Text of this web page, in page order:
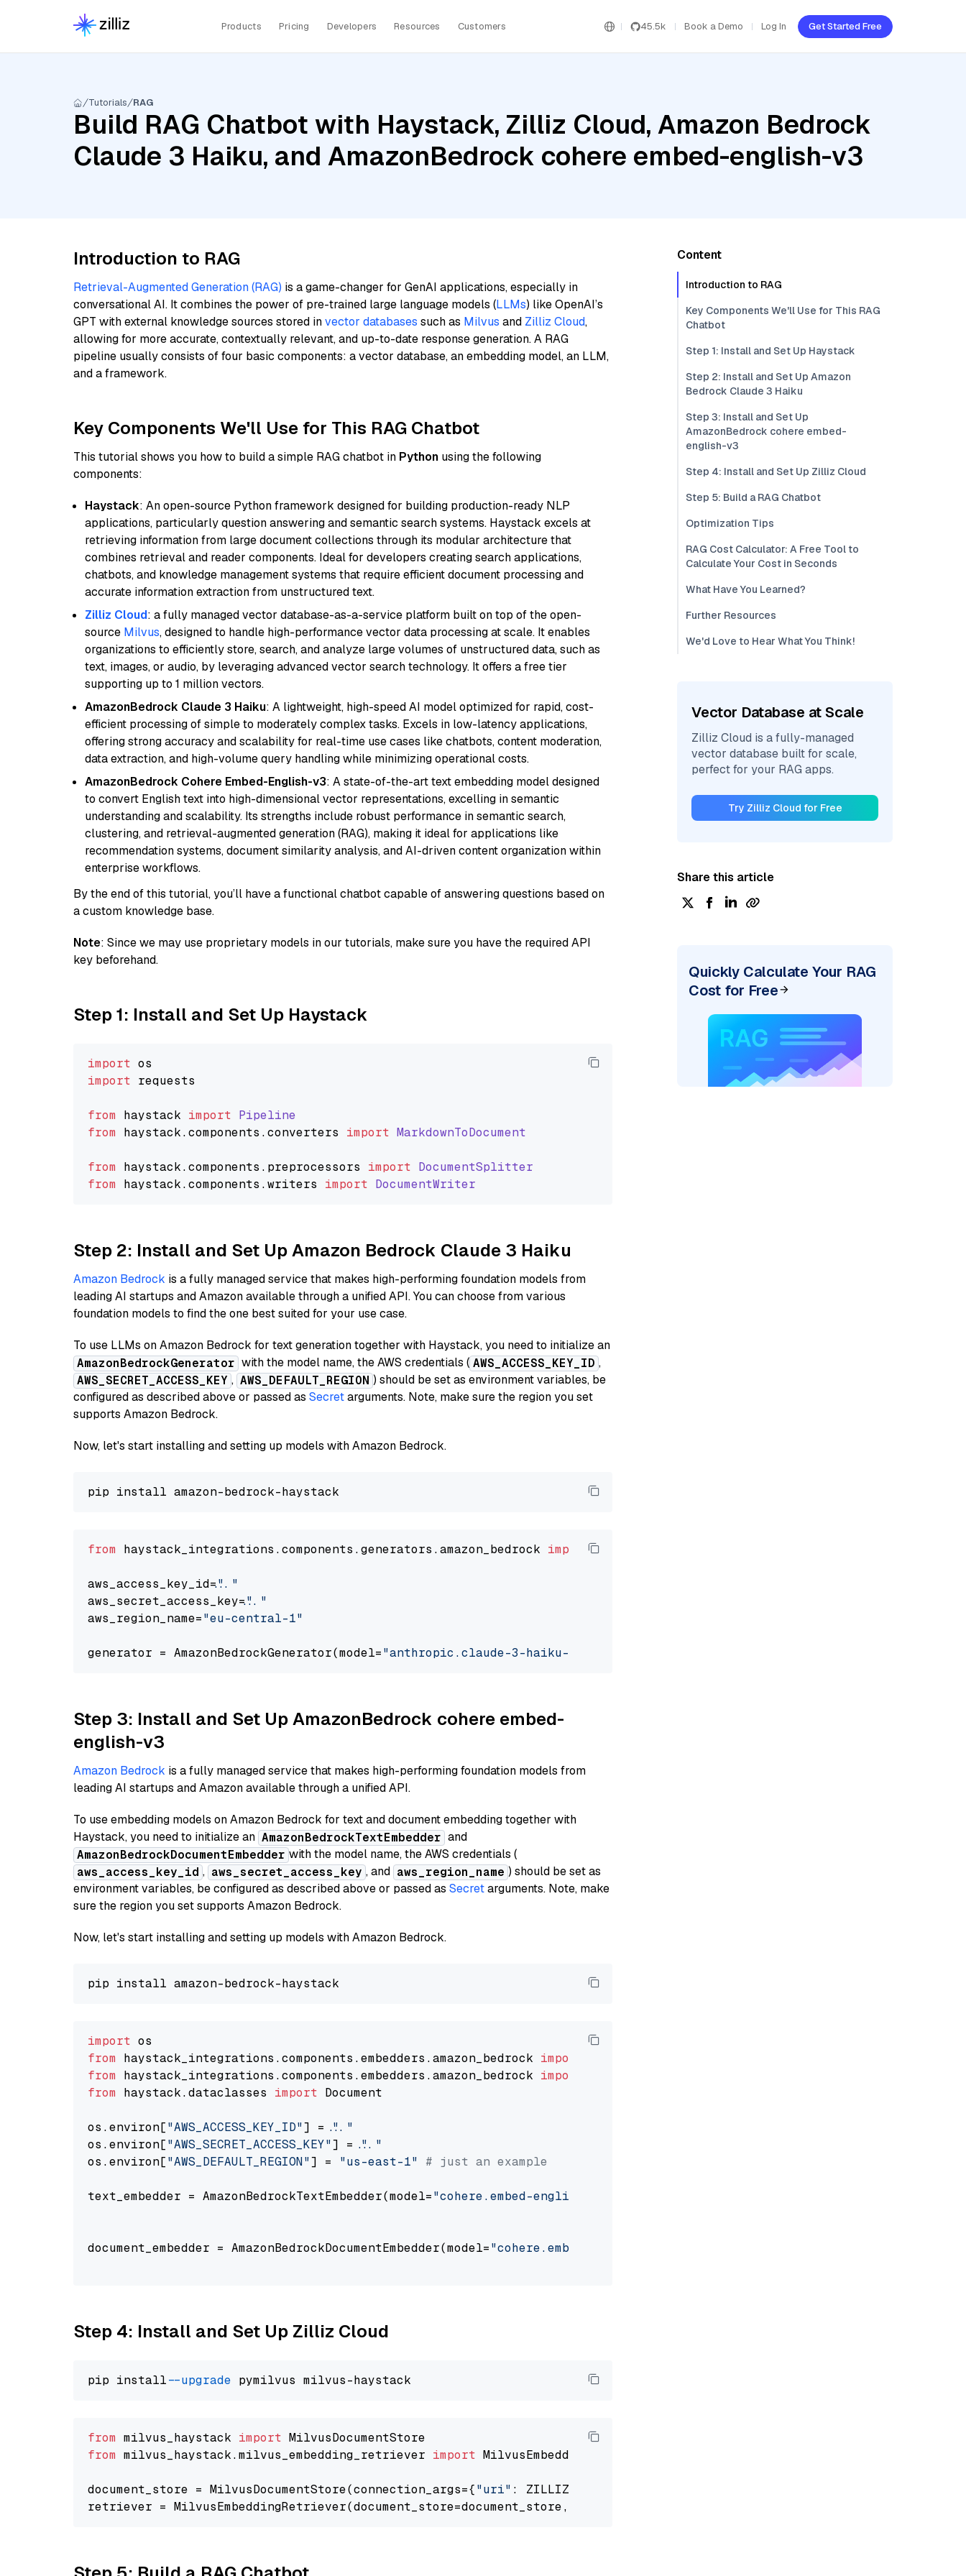
Products Pricing Developers Resources Customers 45.5k Book a Demo Log In Get Started Free
Tutorials RAG
Build RAG Chatbot with Haystack, Zilliz Cloud, Amazon Bedrock
Claude 3 Haiku, and AmazonBedrock cohere embed-english-v3
Introduction to RAG
Retrieval-Augmented Generation (RAG) is a game-changer for GenAI applications, especially in
conversational AI. It combines the power of pre-trained large language models (LLMs) like OpenAI’s
GPT with external knowledge sources stored invector databases such as Milvus and Zilliz Cloud,
allowing for more accurate, contextually relevant, and up-to-date response generation. A RAG
pipeline usually consists of four basic components: a vector database, an embedding model, an LLM,
and a framework.
Key Components We'll Use for This RAG Chatbot
This tutorial shows you how to build a simple RAG chatbot in Python using the following
components:
Haystack: An open-source Python framework designed for building production-ready NLP
applications, particularly question answering and semantic search systems. Haystack excels at
retrieving information from large document collections through its modular architecture that
combines retrieval and reader components. Ideal for developers creating search applications,
chatbots, and knowledge management systems that require efficient document processing and
accurate information extraction from unstructured text.
Zilliz Cloud: a fully managed vector database-as-a-service platform built on top of the open-
source Milvus, designed to handle high-performance vector data processing at scale. It enables
organizations to efficiently store, search, and analyze large volumes of unstructured data, such as
text, images, or audio, by leveraging advanced vector search technology. It offers a free tier
supporting up to 1 million vectors.
AmazonBedrock Claude 3 Haiku: A lightweight, high-speed AI model optimized for rapid, cost-
efficient processing of simple to moderately complex tasks. Excels in low-latency applications,
offering strong accuracy and scalability for real-time use cases like chatbots, content moderation,
data extraction, and high-volume query handling while minimizing operational costs.
AmazonBedrock Cohere Embed-English-v3: A state-of-the-art text embedding model designed
to convert English text into high-dimensional vector representations, excelling in semantic
understanding and scalability. Its strengths include robust performance in semantic search,
clustering, and retrieval-augmented generation (RAG), making it ideal for applications like
recommendation systems, document similarity analysis, and AI-driven content organization within
enterprise workflows.
By the end of this tutorial, you’ll have a functional chatbot capable of answering questions based on
a custom knowledge base.
Note: Since we may use proprietary models in our tutorials, make sure you have the required API
key beforehand.
Step 1: Install and Set Up Haystack
import
import requests
from haystack import Pipeline
from haystack.components .converters import MarkdownToDocument
from haystack.components . preprocessors import DocumentSplitter
from haystack.components .writers import DocumentWriter
Step 2: Install and Set Up Amazon Bedrock Claude 3 Haiku
Amazon Bedrock is a fully managed service that makes high-performing foundation models from
leading AI startups and Amazon available through a unified API. You can choose from various
foundation models to find the one best suited for your use case.
To use LLMs on Amazon Bedrock for text generation together with Haystack, you need to initialize an
AmazonBedrockGenerator with the model name, the AWS credentials ( AWS_ACCESS_KEY_ID ,
AWS_SECRET_ACCESS_KEY , AWS_DEFAULT_REGION ) should be set as environment variables, be
configured as described above or passed as Secretarguments. Note, make sure the region you set
supports Amazon Bedrock.
Now, let's start installing and setting up models with Amazon Bedrock.
from haystack_integrations.components.generators.amazon_bedrock import AmazonBedrockGenerator
aws_access_key_id="..."
aws_secret_access_key="..."
aws_region_name="eu-central-1"
generator = AmazonBedrockGenerator(model="anthropic.claude-3-haiku-20240307-v1:0"
Step 3: Install and Set Up AmazonBedrock cohere embed-
english-v3
Amazon Bedrock is a fully managed service that makes high-performing foundation models from
leading AI startups and Amazon available through a unified API.
To use embedding models on Amazon Bedrock for text and document embedding together with
Haystack, you need to initialize an AmazonBedrockTextEmbedder and
AmazonBedrockDocumentEmbedder with the model name, the AWS credentials (
aws_access_key_id , aws_secret_access_key , and aws_region_name ) should be set as
environment variables, be configured as described above or passed as Secretarguments. Note, make
sure the region you set supports Amazon Bedrock.
Now, let's start installing and setting up models with Amazon Bedrock.
import
from haystack_integrations.components.embedders.amazon_bedrock import
from haystack_integrations.components.embedders.amazon_bedrock import
from haystack.dataclasses import Document
os.environ["AWS_ACCESS_KEY_ID"] = "..."
os.environ["AWS_SECRET_ACCESS_KEY"] = "..."
os.environ["AWS_DEFAULT_REGION"] = "us-east-1" # just an example
text_embedder = AmazonBedrockTextEmbedder(model="cohere.embed-english-v3"
document_embedder = AmazonBedrockDocumentEmbedder(model="cohere.embed-english-v3"
Step 4: Install and Set Up Zilliz Cloud
pip install --upgrade
from milvus_haystack import
from milvus_haystack.milvus_embedding_retriever import MilvusEmbeddingRetriever
document_store = MilvusDocumentStore(connection_args={"uri" : ZILLIZ_CLOUD_URI,
retriever = MilvusEmbeddingRetriever(document_store=document_store, top_k=
Content
Introduction to RAG
Key Components We'll Use for This RAG
Chatbot
Step 1: Install and Set Up Haystack
Step 2: Install and Set Up Amazon
Bedrock Claude 3 Haiku
Step 3: Install and Set Up
AmazonBedrock cohere embed-
english-v3
Step 4: Install and Set Up Zilliz Cloud
Step 5: Build a RAG Chatbot
Optimization Tips
RAG Cost Calculator: A Free Tool to
Calculate Your Cost in Seconds
What Have You Learned?
Further Resources
We'd Love to Hear What You Think!
Vector Database at Scale
Zilliz Cloud is a fully-managed
vector database built for scale,
perfect for your RAG apps.
Try Zilliz Cloud for Free
Share this article
Quickly Calculate Your RAG
Cost for Free